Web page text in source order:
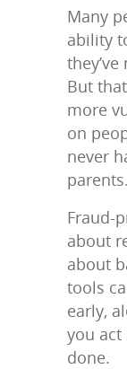
Many
ability
But
more
on
never
Fraud-
about
about
tools
early,
you act
done.